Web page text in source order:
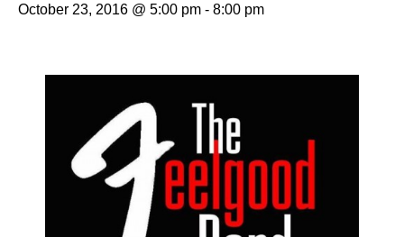
October 23, 2016 @ 5:00 pm - 8:00 pm